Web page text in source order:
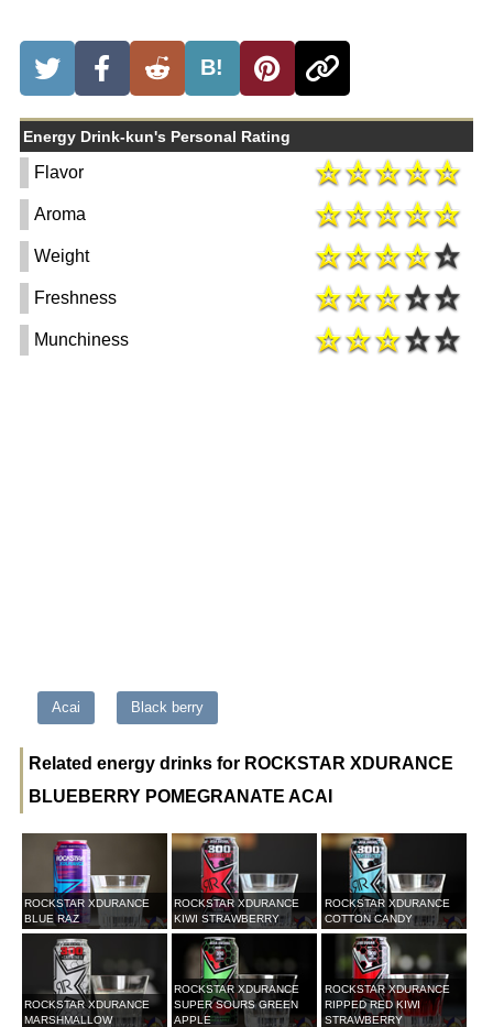
B!
Energy Drink-kun's Personal Rating
Flavor
Aroma
Weight
Freshness
Munchiness
Acai Black berry
Related energy drinks for ROCKSTAR XDURANCE
BLUEBERRY POMEGRANATE ACAI
ROCKSTAR XDURANCE
BLUE RAZ
ROCKSTAR XDURANCE
KIWI STRAWBERRY
ROCKSTAR XDURANCE
COTTON CANDY
ROCKSTAR XDURANCE
MARSHMALLOW
ROCKSTAR XDURANCE
SUPER SOURS GREEN
APPLE
ROCKSTAR XDURANCE
RIPPED RED KIWI
STRAWBERRY